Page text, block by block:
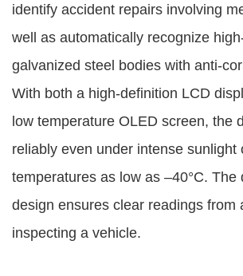
identify accident repairs involving
well as automatically recognize
galvanized steel bodies with anti-
With both a high-definition LCD
low temperature OLED screen, the
reliably even under intense sunlight
temperatures as low as –40°C. The
design ensures clear readings from
inspecting a vehicle.